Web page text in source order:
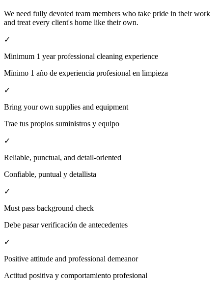
We need fully devoted team members who take pride in their work
and treat every client's home like their own.
✓
Minimum 1 year professional cleaning experience
Mínimo 1 año de experiencia profesional en limpieza
✓
Bring your own supplies and equipment
Trae tus propios suministros y equipo
✓
Reliable, punctual, and detail-oriented
Confiable, puntual y detallista
✓
Must pass background check
Debe pasar verificación de antecedentes
✓
Positive attitude and professional demeanor
Actitud positiva y comportamiento profesional